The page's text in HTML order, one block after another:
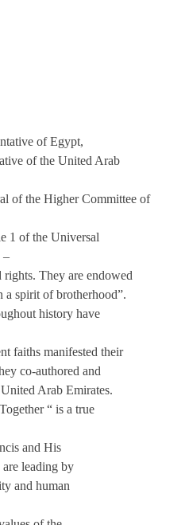
of Egypt,
of the United Arab
of the Higher Committee of
1 of the Universal
–
They are endowed
a spirit of brotherhood”.
history have
faiths manifested their
co-authored and
Arab Emirates.
“ is a true
and His
leading by
and human